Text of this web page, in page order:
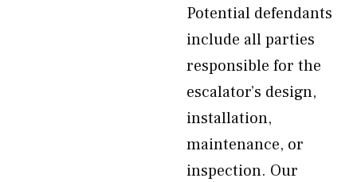
Potential defendants
include all parties
responsible for the
escalator’s design,
installation,
maintenance, or
inspection. Our